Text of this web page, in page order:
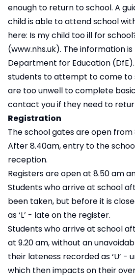
enough to return to school. A
child is able to attend school
here: Is my child too ill for
(www.nhs.uk). The information
Department for Education
students to attempt to come to
are too unwell to complete
contact you if they need to
Registration
The school gates are open from
After 8.40am, entry to the
reception.
Registers are open at 8.50 am
Students who arrive at school
been taken, but before it is
as ‘L’ - late on the register.
Students who arrive at school
at 9.20 am, without an
their lateness recorded as ‘U’ -
which then impacts on their